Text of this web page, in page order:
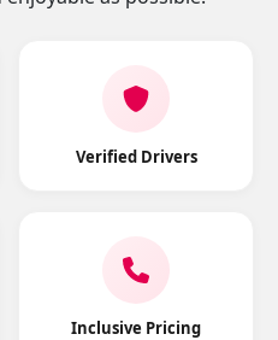
Verified Drivers
Inclusive Pricing